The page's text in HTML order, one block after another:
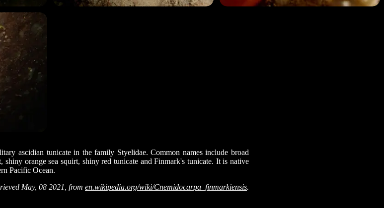
ascidian tunicate in the family Styelidae. Common names include broad
shiny orange sea squirt, shiny red tunicate and Finmark's tunicate. It is native
Pacific Ocean.
May, 08 2021, from en.wikipedia.org/wiki/Cnemidocarpa_finmarkiensis.